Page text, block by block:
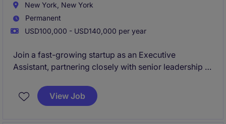
New York, New York
Permanent
USD100,000 - USD140,000 per year
Join a fast-growing startup as an Executive
Assistant, partnering closely with senior leadership to
complex scheduling, coordinate high-stakes
meetings, and play a key role in driving operational
View Job